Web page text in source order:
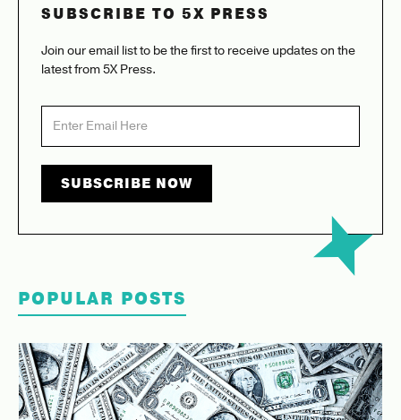
SUBSCRIBE TO 5X PRESS
Join our email list to be the first to receive updates on the
latest from 5X Press.
POPULAR POSTS